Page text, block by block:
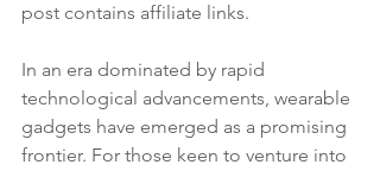
post contains affiliate links.
In an era dominated by rapid
technological advancements, wearable
gadgets have emerged as a promising
frontier. For those keen to venture into